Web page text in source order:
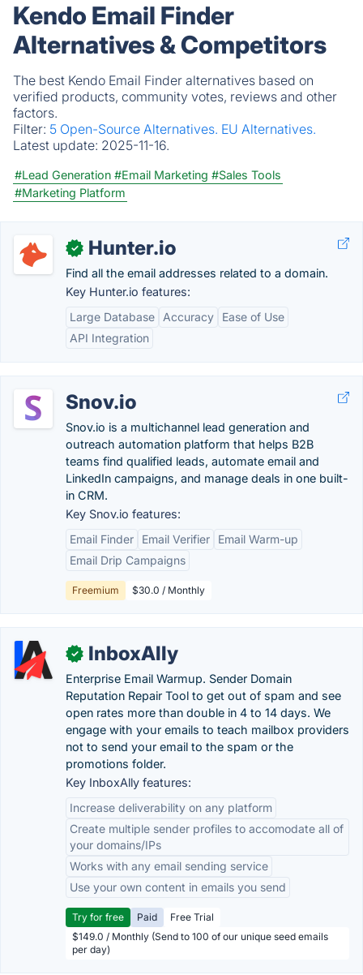
Kendo Email Finder
Alternatives & Competitors
The best Kendo Email Finder alternatives based on
verified products, community votes, reviews and other
factors.
Filter: 5 Open-Source Alternatives. EU Alternatives.
Latest update: 2025-11-16.
#Lead Generation #Email Marketing #Sales Tools
#Marketing Platform
✓ Hunter.io
Find all the email addresses related to a domain.
Key Hunter.io features:
Large Database
Accuracy
Ease of Use
API Integration
Snov.io
Snov.io is a multichannel lead generation and
outreach automation platform that helps B2B
teams find qualified leads, automate email and
LinkedIn campaigns, and manage deals in one built-
in CRM.
Key Snov.io features:
Email Finder
Email Verifier
Email Warm-up
Email Drip Campaigns
Freemium $30.0 / Monthly
✓ InboxAlly
Enterprise Email Warmup. Sender Domain
Reputation Repair Tool to get out of spam and see
open rates more than double in 4 to 14 days. We
engage with your emails to teach mailbox providers
not to send your email to the spam or the
promotions folder.
Key InboxAlly features:
Increase deliverability on any platform
Create multiple sender profiles to accomodate all of
your domains/IPs
Works with any email sending service
Use your own content in emails you send
Try for free Paid
Free Trial
$149.0 / Monthly (Send to 100 of our unique seed emails
per day)